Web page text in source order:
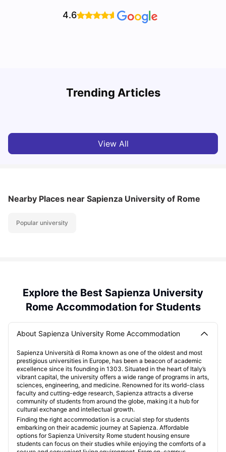
4.6
Trending Articles
Cost of Living in Rome for Students
View All
Nearby Places near Sapienza University of Rome
Popular university
Explore the Best Sapienza University
Rome Accommodation for Students
About Sapienza University Rome Accommodation
Sapienza Università di Roma known as one of the oldest and most
prestigious universities in Europe, has been a beacon of academic
excellence since its founding in 1303. Situated in the heart of Italy’s
vibrant capital, the university offers a wide range of programs in arts,
sciences, engineering, and medicine. Renowned for its world-class
faculty and cutting-edge research, Sapienza attracts a diverse
community of students from around the globe, making it a hub for
cultural exchange and intellectual growth.
Finding the right accommodation is a crucial step for students
embarking on their academic journey at Sapienza. Affordable
options for Sapienza University Rome student housing ensure
students can focus on their studies while enjoying the comforts of a